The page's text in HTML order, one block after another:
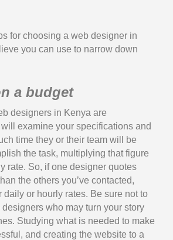
for choosing a web designer in
you can use to narrow down
a budget
designers in Kenya are
examine your specifications and
time they or their team will be
the task, multiplying that figure
rate. So, if one designer quotes
the others you’ve contacted,
daily or hourly rates. Be sure not to
who may turn your story
Studying what is needed to make
and creating the website to a